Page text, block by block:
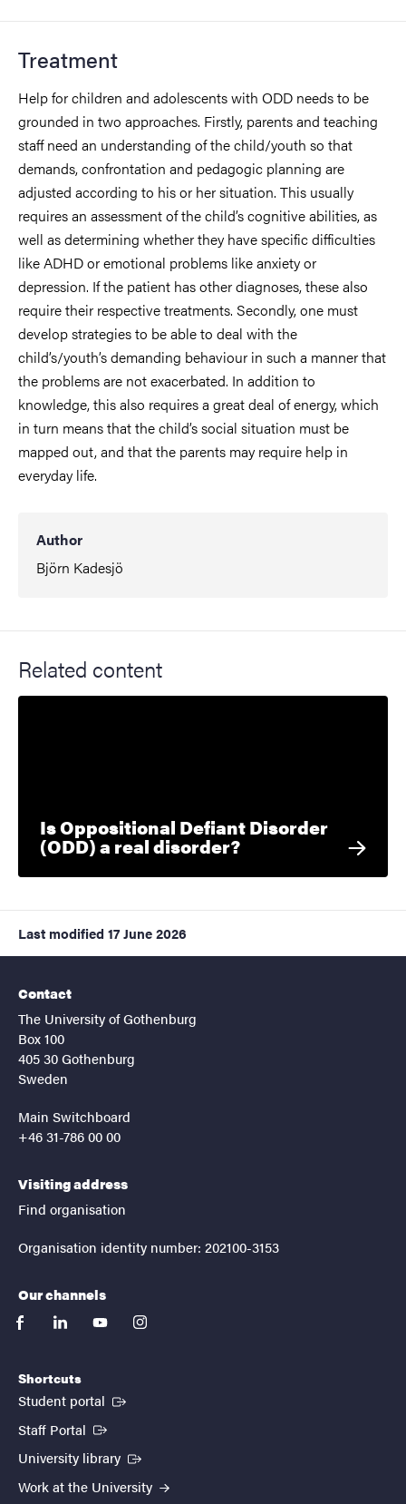
Treatment
Help for children and adolescents with ODD needs to be
grounded in two approaches. Firstly, parents and teaching
staff need an understanding of the child/youth so that
demands, confrontation and pedagogic planning are
adjusted according to his or her situation. This usually
requires an assessment of the child’s cognitive abilities, as
well as determining whether they have specific difficulties
like ADHD or emotional problems like anxiety or
depression. If the patient has other diagnoses, these also
require their respective treatments. Secondly, one must
develop strategies to be able to deal with the
child’s/youth’s demanding behaviour in such a manner that
the problems are not exacerbated. In addition to
knowledge, this also requires a great deal of energy, which
in turn means that the child’s social situation must be
mapped out, and that the parents may require help in
everyday life.
Author
Björn Kadesjö
Related content
Is Oppositional Defiant Disorder
(ODD) a real disorder?
Last modified 17 June 2026
Contact
The University of Gothenburg
Box 100
405 30 Gothenburg
Sweden
Main Switchboard
+46 31-786 00 00
Visiting address
Find organisation
Organisation identity number: 202100-3153
Our channels
facebooklinkedinyoutubeinstagram
Shortcuts
Student portal (External link)
Staff Portal (External link)
University library (External link)
Work at the University